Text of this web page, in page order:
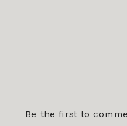
Be the first to